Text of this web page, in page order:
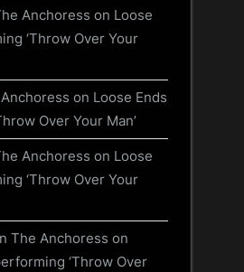
Anchoress on Loose
‘Throw Over Your
on Loose Ends
Over Your Man’
Anchoress on Loose
‘Throw Over Your
The Anchoress on
‘Throw Over